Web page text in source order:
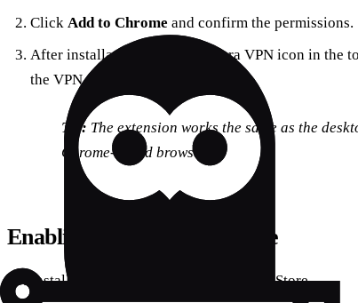
Click Add to Chrome and confirm the permissions.
After installation, click the Opera VPN icon in the
the VPN.
Tip: The extension works the same as the
Chrome‑based browsers.
Enabling the VPN on iPhone
Install the Opera GX app from the App Store.